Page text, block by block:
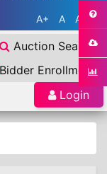
A+ A A-
Auction Search
Bidder Enrollment
Login